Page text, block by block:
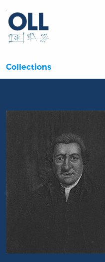
Collections